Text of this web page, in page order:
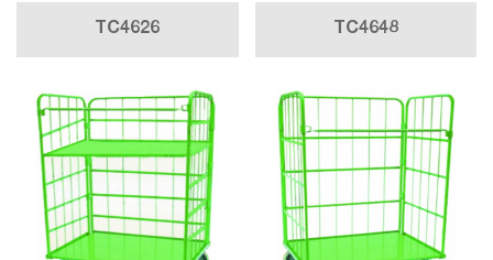
TC4626 TC4648